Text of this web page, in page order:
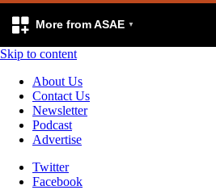
More from ASAE
Skip to content
About Us
Contact Us
Newsletter
Podcast
Advertise
Twitter
Facebook